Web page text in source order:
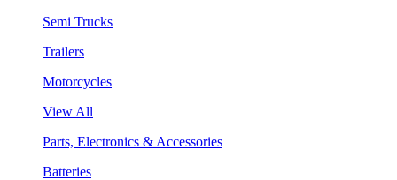
Semi Trucks
Trailers
Motorcycles
View All
Parts, Electronics & Accessories
Batteries